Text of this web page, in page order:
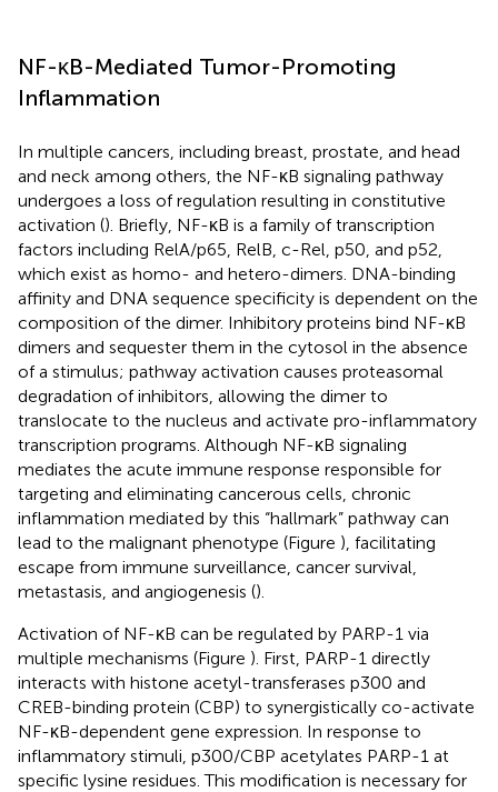
NF-κB-Mediated Tumor-Promoting
Inflammation
In multiple cancers, including breast, prostate, and head
and neck among others, the NF-κB signaling pathway
undergoes a loss of regulation resulting in constitutive
activation (). Briefly, NF-κB is a family of transcription
factors including RelA/p65, RelB, c-Rel, p50, and p52,
which exist as homo- and hetero-dimers. DNA-binding
affinity and DNA sequence specificity is dependent on the
composition of the dimer. Inhibitory proteins bind NF-κB
dimers and sequester them in the cytosol in the absence
of a stimulus; pathway activation causes proteasomal
degradation of inhibitors, allowing the dimer to
translocate to the nucleus and activate pro-inflammatory
transcription programs. Although NF-κB signaling
mediates the acute immune response responsible for
targeting and eliminating cancerous cells, chronic
inflammation mediated by this “hallmark” pathway can
lead to the malignant phenotype (Figure ), facilitating
escape from immune surveillance, cancer survival,
metastasis, and angiogenesis ().
Activation of NF-κB can be regulated by PARP-1 via
multiple mechanisms (Figure ). First, PARP-1 directly
interacts with histone acetyl-transferases p300 and
CREB-binding protein (CBP) to synergistically co-activate
NF-κB-dependent gene expression. In response to
inflammatory stimuli, p300/CBP acetylates PARP-1 at
specific lysine residues. This modification is necessary for